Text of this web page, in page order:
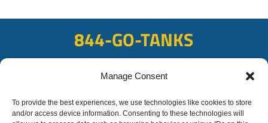
Manage Consent
To provide the best experiences, we use technologies like cookies to store
and/or access device information. Consenting to these technologies will
844-GO-TANKS
ADDRESS
108 East Bay Rd, Plattsmouth, NE 68048
FAX
402-298-8567